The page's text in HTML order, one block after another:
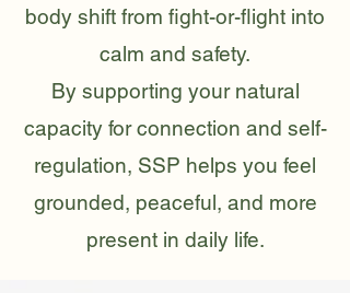
body shift from fight-or-flight into
calm and safety.
By supporting your natural
capacity for connection and self-
regulation, SSP helps you feel
grounded, peaceful, and more
present in daily life.